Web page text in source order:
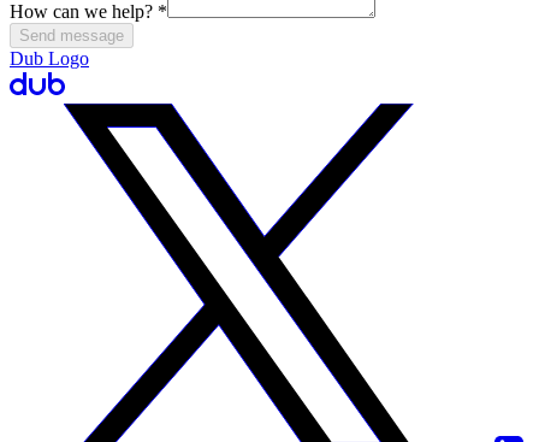
How can we help? *
Send message
Dub Logo